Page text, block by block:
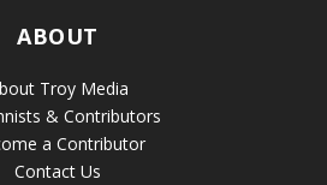
ABOUT
Troy Media
& Contributors
a Contributor
Contact Us